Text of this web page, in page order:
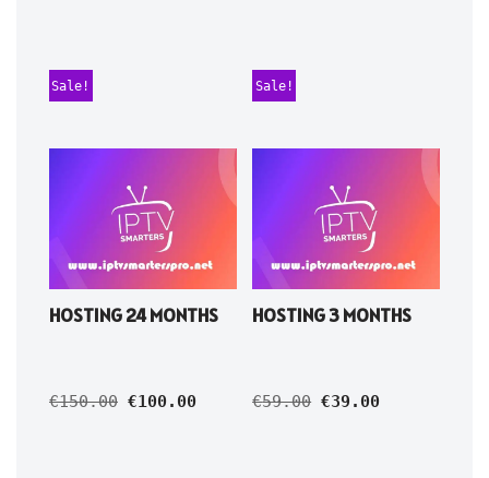
Sale!
HOSTING 24 MONTHS
€150.00 €100.00
Sale!
HOSTING 3 MONTHS
€59.00 €39.00